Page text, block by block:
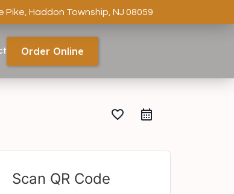
Pike, Haddon Township, NJ 08059
Order Online
favorite_border
Scan QR Code